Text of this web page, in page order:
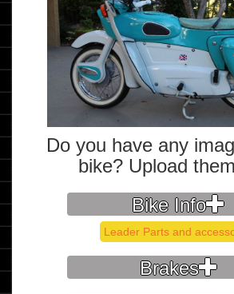
Do you have any
bike? Upload
Bike Info
Leader Parts and
Brakes